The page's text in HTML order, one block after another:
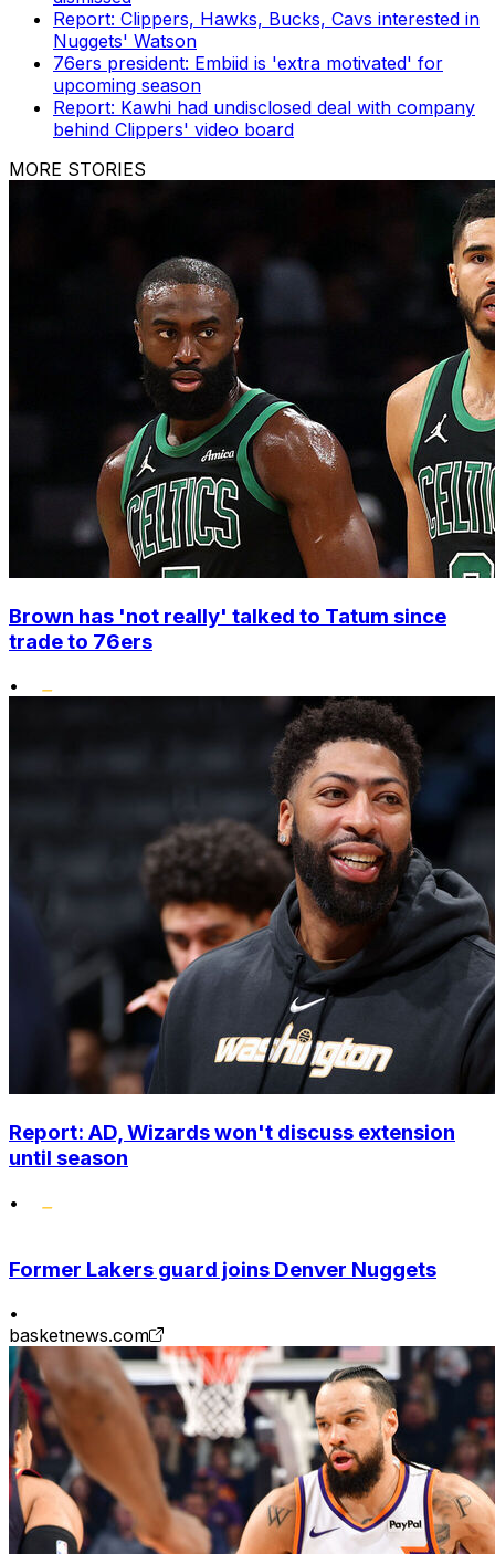
Report: Clippers, Hawks, Bucks, Cavs interested in
Nuggets' Watson
76ers president: Embiid is 'extra motivated' for
upcoming season
Report: Kawhi had undisclosed deal with company
behind Clippers' video board
MORE STORIES
Brown has 'not really' talked to Tatum since
trade to 76ers
•
Report: AD, Wizards won't discuss extension
until season
•
Former Lakers guard joins Denver Nuggets
•
basketnews.com